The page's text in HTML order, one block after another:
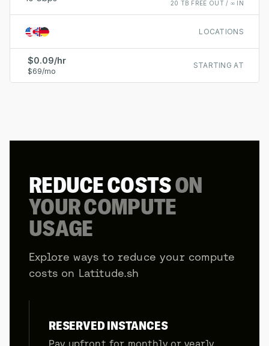
20 TB FREE OUT / ∞ IN
LOCATIONS
STARTING AT
$0.09/hr
$69/mo
REDUCE COSTSON
YOUR COMPUTE
USAGE
Explore ways to reduce your compute
costs on Latitude.sh
RESERVED INSTANCES
Pay upfront for monthly or yearly